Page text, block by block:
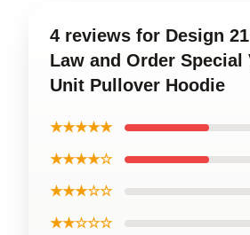
4 reviews for Design
Law and Order
Unit Pullover Hoodie
★★★★★
★★★★☆
★★★☆☆
★★☆☆☆